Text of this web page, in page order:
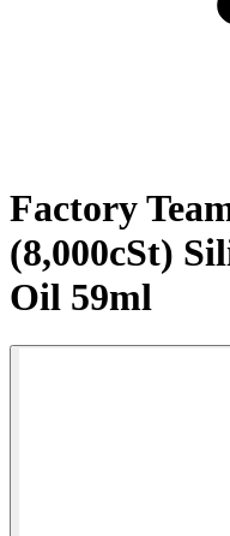
Factory
(8,000cSt)
Oil 59ml